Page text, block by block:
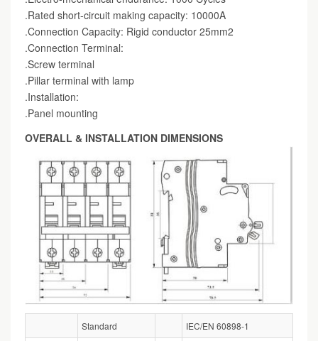
.Rated short-circuit making capacity: 10000A
.Connection Capacity: Rigid conductor 25mm2
.Connection Terminal:
.Screw terminal
.Pillar terminal with lamp
.Installation:
.Panel mounting
OVERALL & INSTALLATION DIMENSIONS
Standard IEC/EN 60898-1